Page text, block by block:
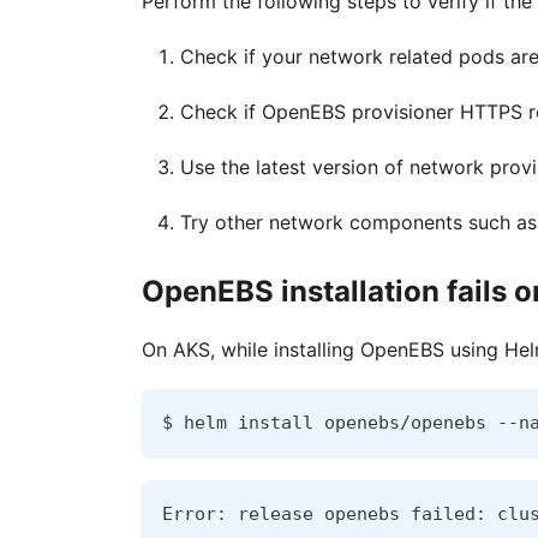
Check if your network related pods
Check if OpenEBS provisioner
Use the latest version of network
Try other network components such
OpenEBS installation fails
On AKS, while installing OpenEBS using
$ helm install openebs/openebs --
Error: release openebs failed: